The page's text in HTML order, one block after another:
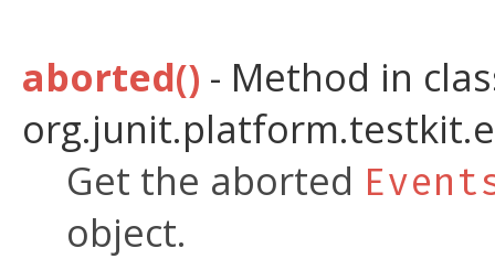
aborted() - Method in
Get the aborted
object.